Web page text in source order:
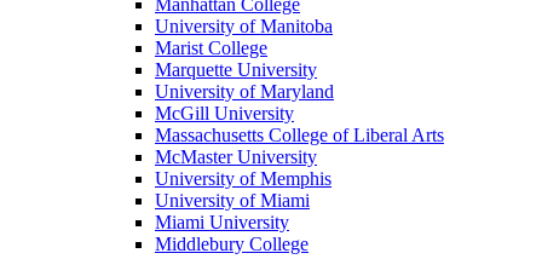
Manhattan College
University of Manitoba
Marist College
Marquette University
University of Maryland
McGill University
Massachusetts College of Liberal Arts
McMaster University
University of Memphis
University of Miami
Miami University
Middlebury College